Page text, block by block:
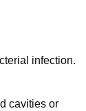
infection.
cavities or